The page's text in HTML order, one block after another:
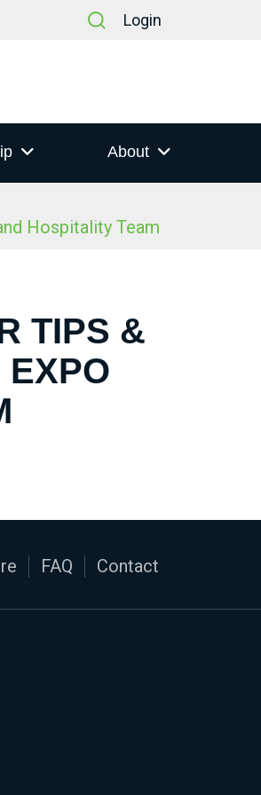
Login
About
Hospitality Team
TIPS &
EXPO
FAQ Contact